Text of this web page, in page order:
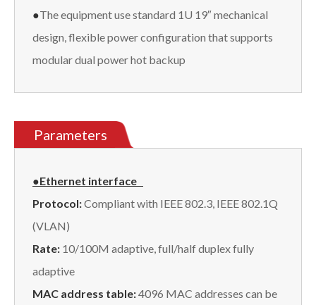
●The equipment use standard 1U 19″ mechanical
design, flexible power configuration that supports
modular dual power hot backup
Parameters
●Ethernet interface
Protocol:Compliant with IEEE 802.3, IEEE 802.1Q
(VLAN)
Rate: 10/100M adaptive, full/half duplex fully
adaptive
MAC address table:4096 MAC addresses can be